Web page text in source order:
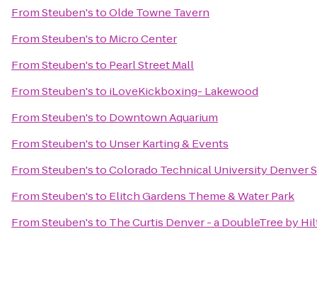
FromSteuben'stoOlde Towne Tavern
FromSteuben'sto Micro Center
FromSteuben'sto Pearl Street Mall
FromSteuben'sto iLoveKickboxing- Lakewood
FromSteuben'sto Downtown Aquarium
FromSteuben'sto Unser Karting & Events
FromSteuben'stoColorado Technical University Denver
FromSteuben'sto Elitch Gardens Theme & Water Park
FromSteuben'sto The Curtis Denver - a DoubleTree by